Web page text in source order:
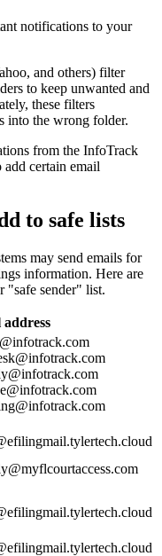
notifications to your
and others) filter
to keep unwanted and
these filters
into the wrong folder.
from the InfoTrack
add certain email
to safe lists
may send emails for
information. Here are
"safe sender" list.